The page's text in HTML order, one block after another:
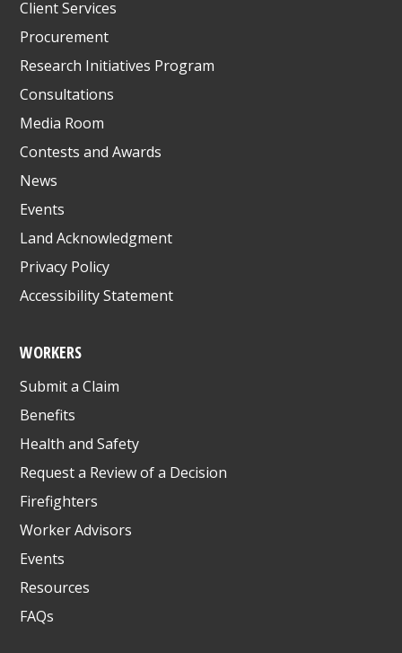
Client Services
Procurement
Research Initiatives Program
Consultations
Media Room
Contests and Awards
News
Events
Land Acknowledgment
Privacy Policy
Accessibility Statement
WORKERS
Submit a Claim
Benefits
Health and Safety
Request a Review of a Decision
Firefighters
Worker Advisors
Events
Resources
FAQs